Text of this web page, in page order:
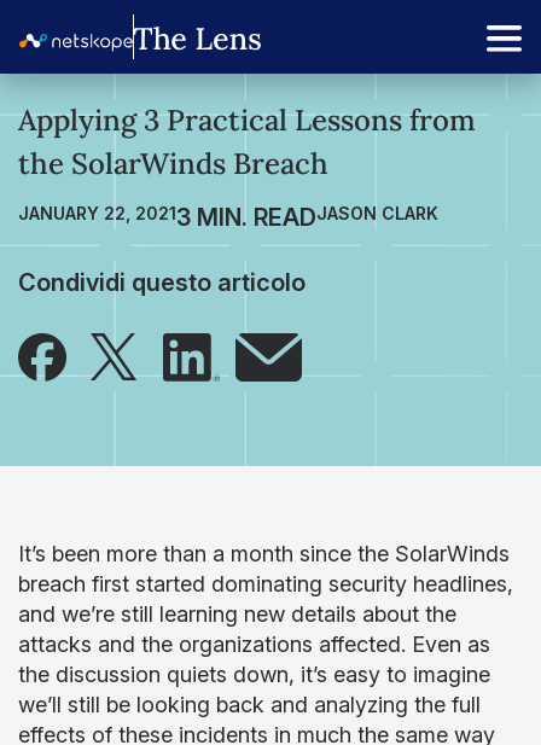
Applying 3 Practical Lessons from
the SolarWinds Breach
JANUARY 22, 2021 JASON CLARK
Condividi questo articolo
It’s been more than a month since the SolarWinds
breach first started dominating security headlines,
and we’re still learning new details about the
attacks and the organizations affected. Even as
the discussion quiets down, it’s easy to imagine
we’ll still be looking back and analyzing the full
effects of these incidents in much the same way